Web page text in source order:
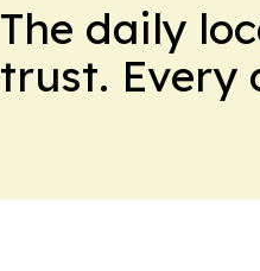
The daily
trust. Every